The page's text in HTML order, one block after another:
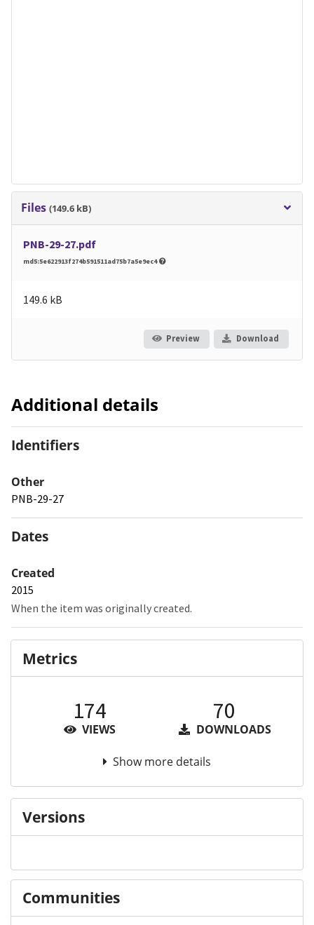
Files (149.6 kB)
PNB-29-27.pdf
md5:5e622913f274b591511ad75b7a5e9ec4
149.6 kB
Preview Download
Additional details
Identifiers
Other
PNB-29-27
Dates
Created
2015
When the item was originally created.
Metrics
174
VIEWS
70
DOWNLOADS
Show more details
Versions
Communities